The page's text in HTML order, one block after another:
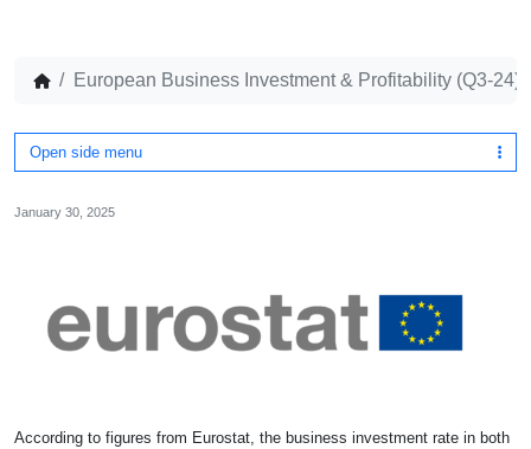
European Business Investment & Profitability (Q3-24)
Open side menu
January 30, 2025
According to figures from Eurostat, the business investment rate in both